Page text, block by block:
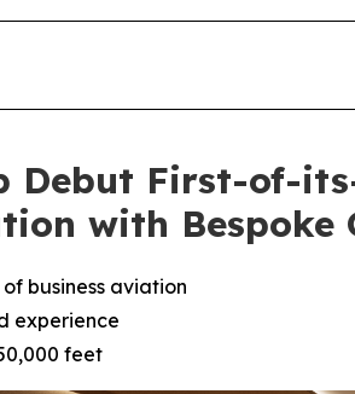
Debut First-of-
with Bespoke
business aviation
experience
feet